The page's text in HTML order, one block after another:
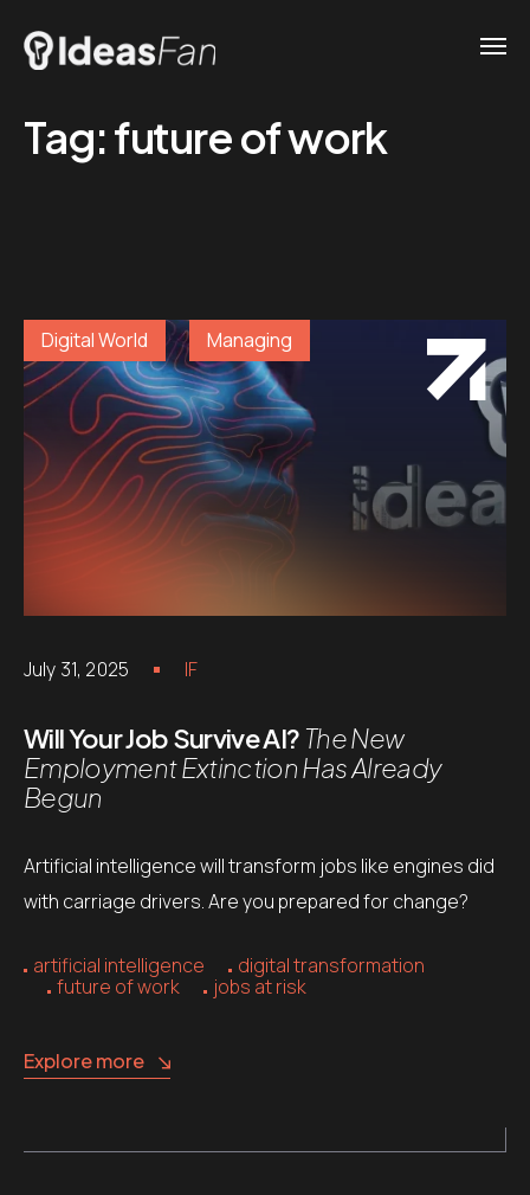
Tag:future of work
Digital World Managing
July 31, 2025 IF
Will Your Job Survive AI? The New
Employment Extinction Has Already
Begun
Artificial intelligence will transform jobs like engines did
with carriage drivers. Are you prepared for change?
artificial intelligence
digital transformation
future of work
jobs at risk
Explore more